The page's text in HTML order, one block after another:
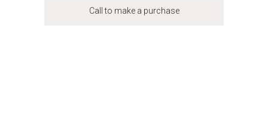
Call to make a purchase